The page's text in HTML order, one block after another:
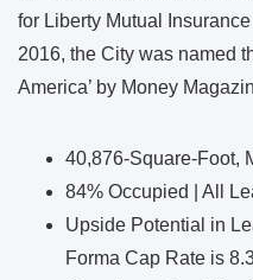
for Liberty Mutual
2016, the City was named
America’ by Money
40,876-Square-Foot,
84% Occupied | All
Upside Potential in
Forma Cap Rate is